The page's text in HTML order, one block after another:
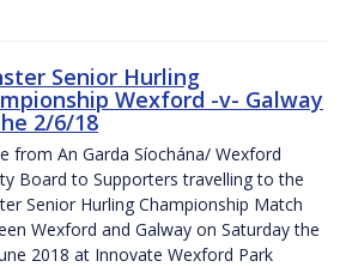
Senior Hurling
Wexford -v- Galway
2/6/18
from An Garda Síochána/ Wexford
Board to Supporters travelling to the
Senior Hurling Championship Match
Wexford and Galway on Saturday the
2018 at Innovate Wexford Park